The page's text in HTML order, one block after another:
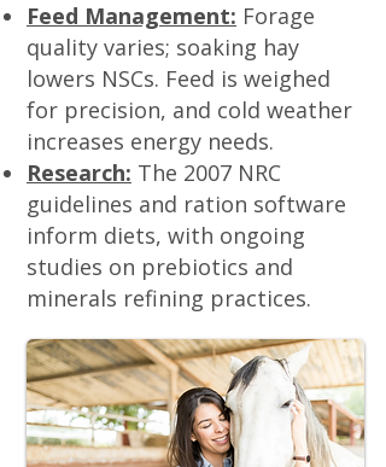
Feed Management: Forage
quality varies; soaking hay
lowers NSCs. Feed is weighed
for precision, and cold weather
increases energy needs.
Research: The 2007 NRC
guidelines and ration software
inform diets, with ongoing
studies on prebiotics and
minerals refining practices.